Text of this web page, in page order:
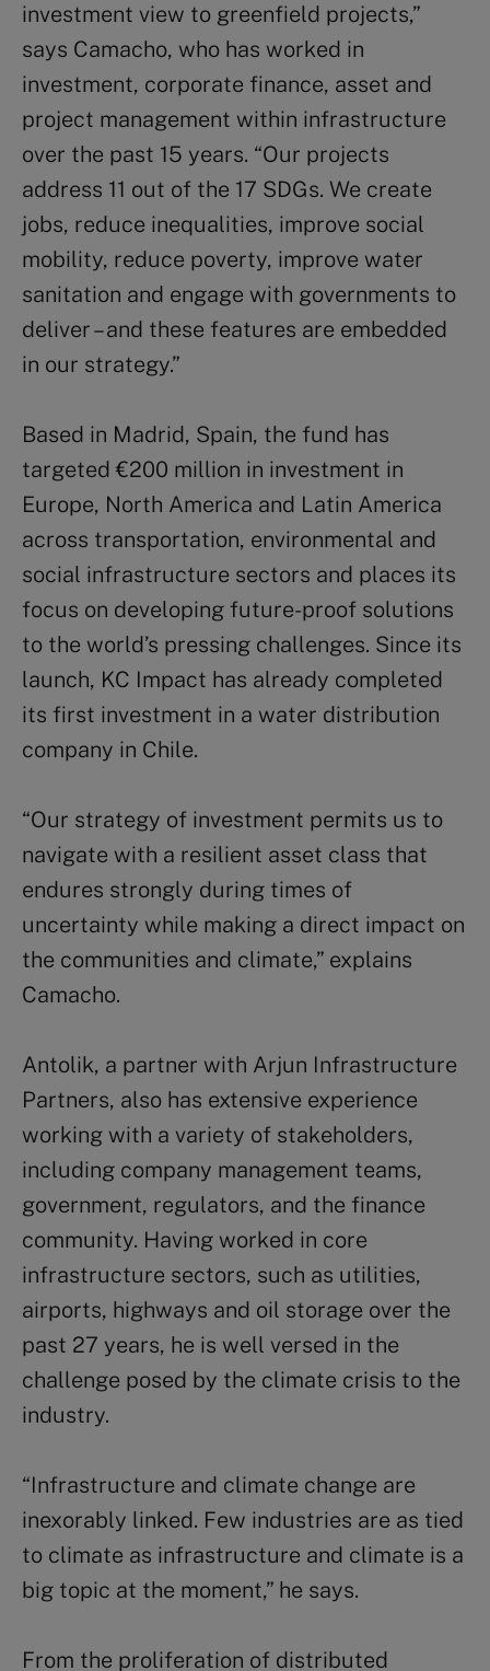
investment view to greenfield projects,”
says Camacho, who has worked in
investment, corporate finance, asset and
project management within infrastructure
over the past 15 years. “Our projects
address 11 out of the 17 SDGs. We create
jobs, reduce inequalities, improve social
mobility, reduce poverty, improve water
sanitation and engage with governments to
deliver – and these features are embedded
in our strategy.”
Based in Madrid, Spain, the fund has
targeted €200 million in investment in
Europe, North America and Latin America
across transportation, environmental and
social infrastructure sectors and places its
focus on developing future-proof solutions
to the world’s pressing challenges. Since its
launch, KC Impact has already completed
its first investment in a water distribution
company in Chile.
“Our strategy of investment permits us to
navigate with a resilient asset class that
endures strongly during times of
uncertainty while making a direct impact on
the communities and climate,” explains
Camacho.
Antolik, a partner with Arjun Infrastructure
Partners, also has extensive experience
working with a variety of stakeholders,
including company management teams,
government, regulators, and the finance
community. Having worked in core
infrastructure sectors, such as utilities,
airports, highways and oil storage over the
past 27 years, he is well versed in the
challenge posed by the climate crisis to the
industry.
“Infrastructure and climate change are
inexorably linked. Few industries are as tied
to climate as infrastructure and climate is a
big topic at the moment,” he says.
From the proliferation of distributed